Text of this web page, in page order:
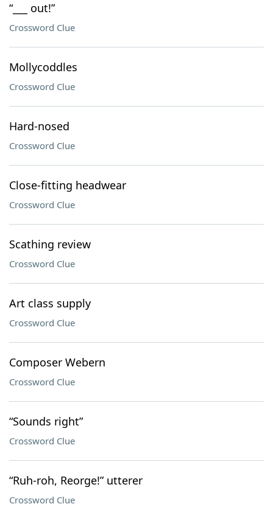
“___ out!”
Crossword Clue
Mollycoddles
Crossword Clue
Hard-nosed
Crossword Clue
Close-fitting headwear
Crossword Clue
Scathing review
Crossword Clue
Art class supply
Crossword Clue
Composer Webern
Crossword Clue
“Sounds right”
Crossword Clue
“Ruh-roh, Reorge!” utterer
Crossword Clue